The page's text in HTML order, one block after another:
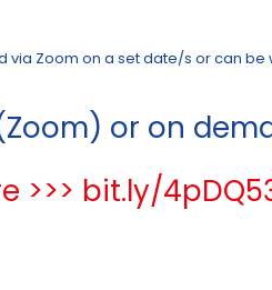
via Zoom on a set date/s or can
or on
>>> bit.ly/